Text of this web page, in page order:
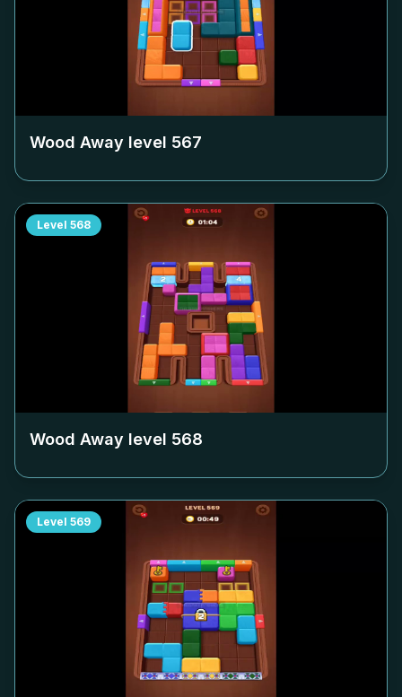
Wood Away level 567
Level 568
Wood Away level 568
Level 569